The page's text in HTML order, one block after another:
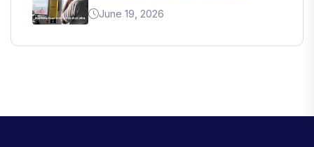
June 19, 2026